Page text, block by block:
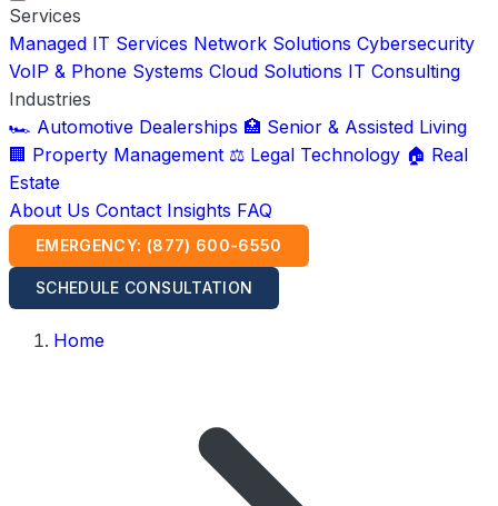
Services
Managed IT Services Network Solutions Cybersecurity
VoIP & Phone Systems Cloud Solutions IT Consulting
Industries
🏎️ Automotive Dealerships 🏥 Senior & Assisted Living
🏢 Property Management ⚖️ Legal Technology 🏠 Real
Estate
About Us Contact Insights FAQ
EMERGENCY: (877) 600-6550
SCHEDULE CONSULTATION
Home